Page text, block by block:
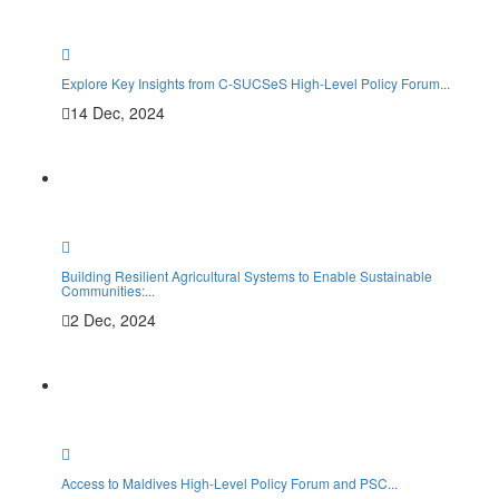
Explore Key Insights from C-SUCSeS High-Level Policy Forum...
14 Dec, 2024
Building Resilient Agricultural Systems to Enable Sustainable
Communities:...
2 Dec, 2024
Access to Maldives High-Level Policy Forum and PSC...